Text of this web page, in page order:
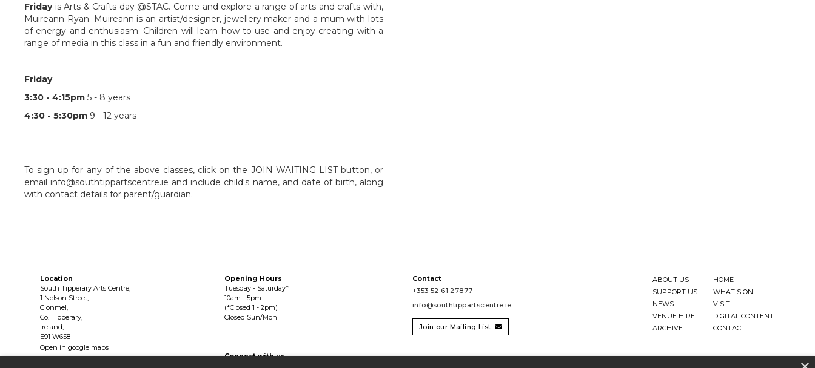
Fridayis Arts & Crafts day @STAC. Come and explore a range of arts and crafts with,
Muireann Ryan. Muireann is an artist/designer, jewellery maker and a mum with lots
of energy and enthusiasm. Children will learn how to use and enjoy creating with a
range of media in this class in a fun and friendly environment.
Friday
3:30 - 4:15pm 5 - 8 years
4:30 - 5:30pm 9 - 12 years
To sign up for any of the above classes, click on the JOIN WAITING LIST button, or
email info@southtippartscentre.ie and include child's name, and date of birth, along
with contact details for parent/guardian.
Location
South Tipperary Arts Centre,
1 Nelson Street,
Clonmel,
Co. Tipperary,
Ireland,
E91 W658
Open in google maps
Opening Hours
Tuesday - Saturday*
10am - 5pm
(*Closed 1 - 2pm)
Closed Sun/Mon
Connect with us
Contact
+353 52 61 27877
info@southtippartscentre.ie
Join our Mailing List 
ABOUT US
SUPPORT US
NEWS
VENUE HIRE
ARCHIVE
HOME
WHAT'S ON
VISIT
DIGITAL CONTENT
CONTACT